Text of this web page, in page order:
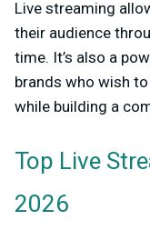
Live streaming
their audience
time. It’s also a
brands who wish
while building a
Top Live
2026